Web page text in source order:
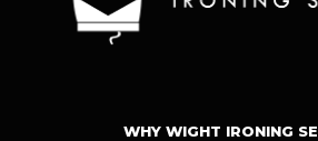
WHY WIGHT IRONING